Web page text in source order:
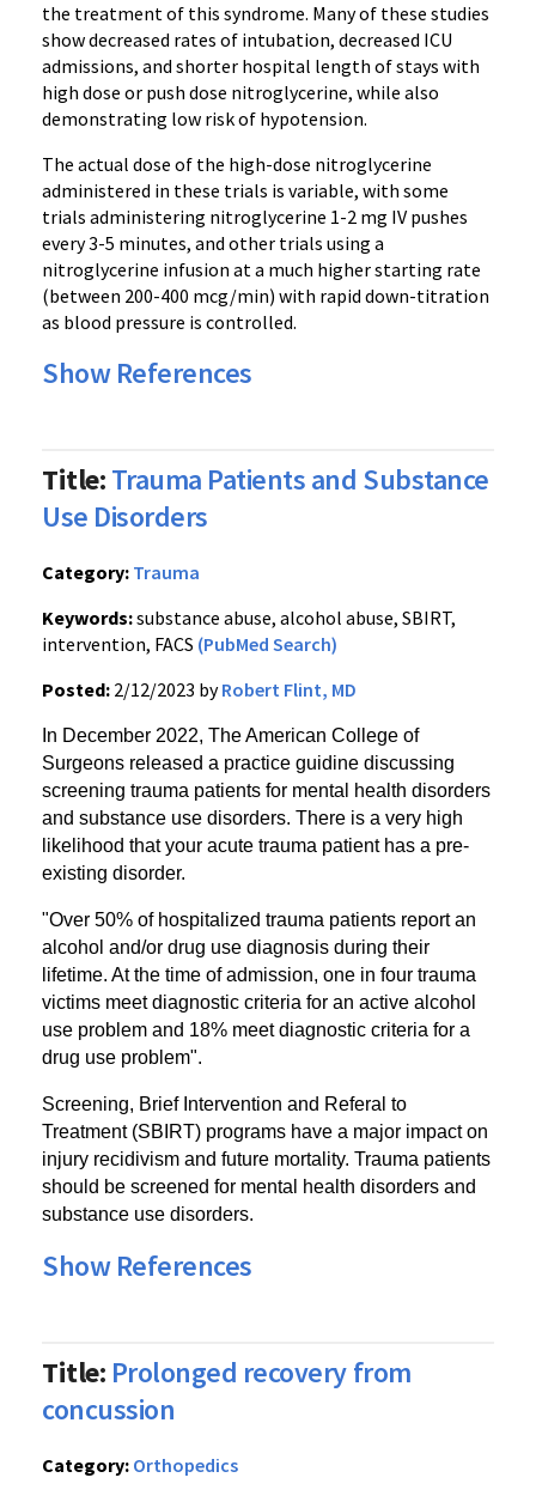
the treatment of this syndrome. Many of these studies
show decreased rates of intubation, decreased ICU
admissions, and shorter hospital length of stays with
high dose or push dose nitroglycerine, while also
demonstrating low risk of hypotension.
The actual dose of the high-dose nitroglycerine
administered in these trials is variable, with some
trials administering nitroglycerine 1-2 mg IV pushes
every 3-5 minutes, and other trials using a
nitroglycerine infusion at a much higher starting rate
(between 200-400 mcg/min) with rapid down-titration
as blood pressure is controlled.
Show References
Title:Trauma Patients and Substance
Use Disorders
Category: Trauma
Keywords:substance abuse, alcohol abuse, SBIRT,
intervention, FACS (PubMed Search)
Posted: 2/12/2023 byRobert Flint, MD
In December 2022, The American College of
Surgeons released a practice guidine discussing
screening trauma patients for mental health disorders
and substance use disorders. There is a very high
likelihood that your acute trauma patient has a pre-
existing disorder.
"Over 50% of hospitalized trauma patients report an
alcohol and/or drug use diagnosis during their
lifetime. At the time of admission, one in four trauma
victims meet diagnostic criteria for an active alcohol
use problem and 18% meet diagnostic criteria for a
drug use problem".
Screening, Brief Intervention and Referal to
Treatment (SBIRT) programs have a major impact on
injury recidivism and future mortality. Trauma patients
should be screened for mental health disorders and
substance use disorders.
Show References
Title: Prolonged recovery from
concussion
Category: Orthopedics